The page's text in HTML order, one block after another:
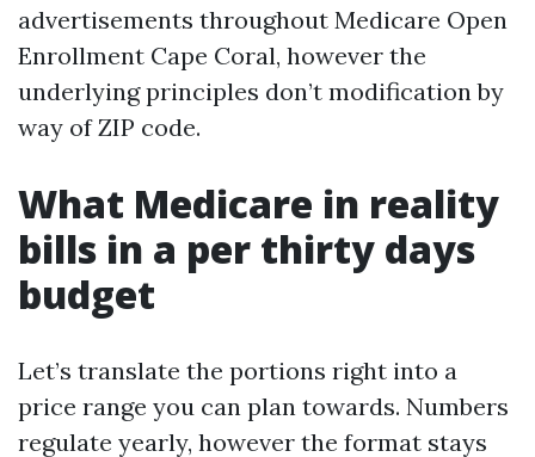
advertisements throughout Medicare Open
Enrollment Cape Coral, however the
underlying principles don’t modification by
way of ZIP code.
What Medicare in reality
bills in a per thirty days
budget
Let’s translate the portions right into a
price range you can plan towards. Numbers
regulate yearly, however the format stays